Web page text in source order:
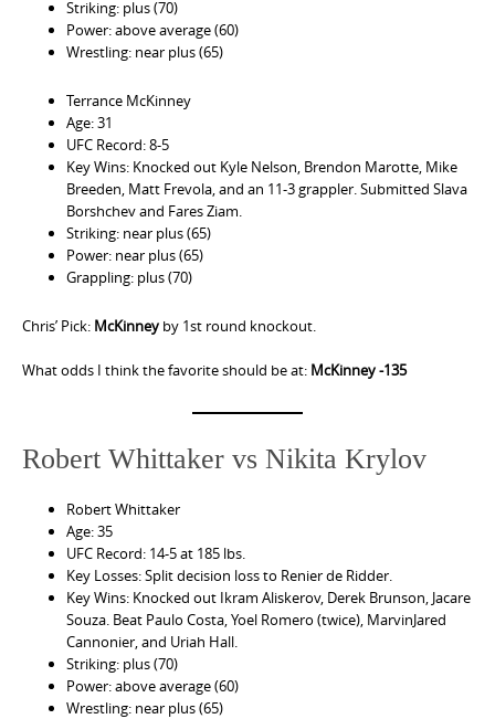
Striking: plus (70)
Power: above average (60)
Wrestling: near plus (65)
Terrance McKinney
Age: 31
UFC Record: 8-5
Key Wins: Knocked out Kyle Nelson, Brendon Marotte, Mike
Breeden, Matt Frevola, and an 11-3 grappler. Submitted Slava
Borshchev and Fares Ziam.
Striking: near plus (65)
Power: near plus (65)
Grappling: plus (70)
Chris’ Pick: McKinney by 1st round knockout.
What odds I think the favorite should be at: McKinney -135
Robert Whittaker vs Nikita Krylov
Robert Whittaker
Age: 35
UFC Record: 14-5 at 185 lbs.
Key Losses: Split decision loss to Renier de Ridder.
Key Wins: Knocked out Ikram Aliskerov, Derek Brunson, Jacare
Souza. Beat Paulo Costa, Yoel Romero (twice), MarvinJared
Cannonier, and Uriah Hall.
Striking: plus (70)
Power: above average (60)
Wrestling: near plus (65)